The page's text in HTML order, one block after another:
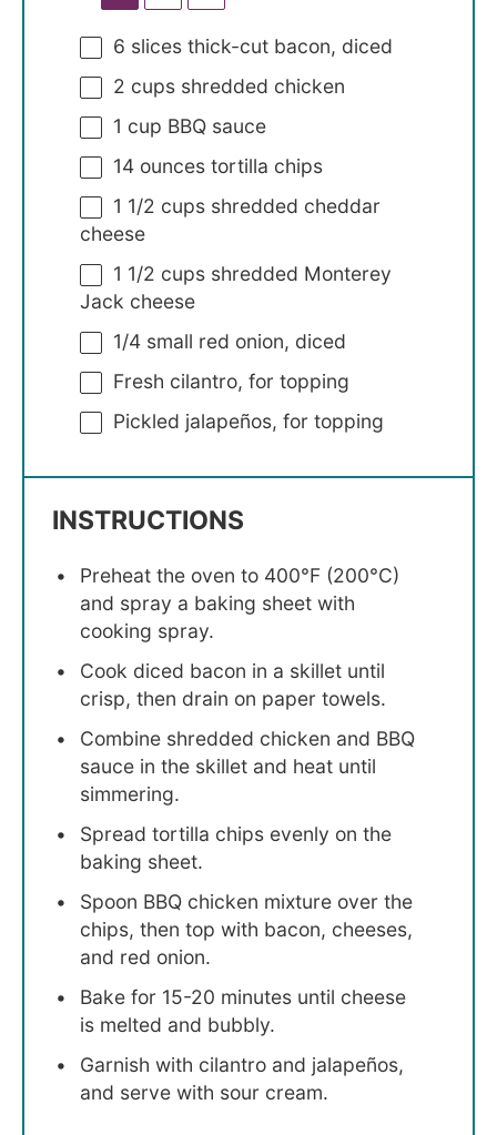
6 slices thick-cut bacon, diced
2 cups shredded chicken
1 cup BBQ sauce
14 ounces tortilla chips
1 1/2 cups shredded cheddar
cheese
1 1/2 cups shredded Monterey
Jack cheese
1/4 small red onion, diced
Fresh cilantro, for topping
Pickled jalapeños, for topping
INSTRUCTIONS
Preheat the oven to 400°F (200°C)
and spray a baking sheet with
cooking spray.
Cook diced bacon in a skillet until
crisp, then drain on paper towels.
Combine shredded chicken and BBQ
sauce in the skillet and heat until
simmering.
Spread tortilla chips evenly on the
baking sheet.
Spoon BBQ chicken mixture over the
chips, then top with bacon, cheeses,
and red onion.
Bake for 15-20 minutes until cheese
is melted and bubbly.
Garnish with cilantro and jalapeños,
and serve with sour cream.